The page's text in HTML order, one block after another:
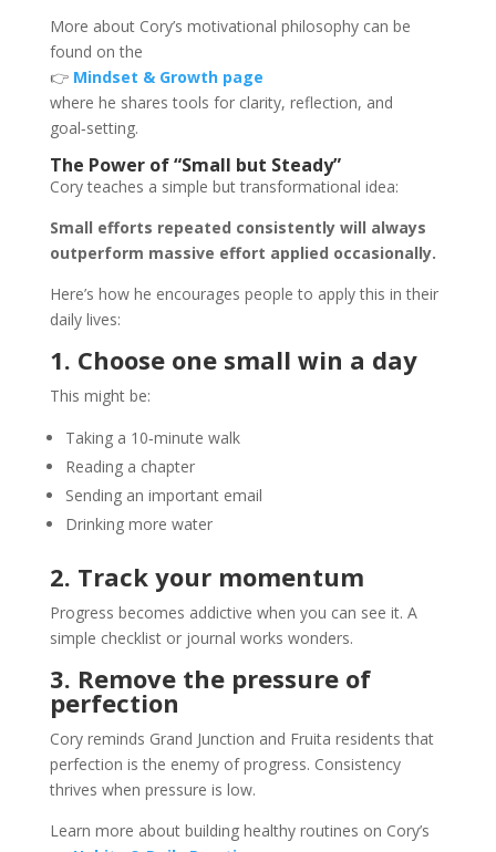
More about Cory’s motivational philosophy can be
found on the
👉 Mindset & Growth page
where he shares tools for clarity, reflection, and
goal‑setting.
The Power of “Small but Steady”
Cory teaches a simple but transformational idea:
Small efforts repeated consistently will always
outperform massive effort applied occasionally.
Here’s how he encourages people to apply this in their
daily lives:
1. Choose one small win a day
This might be:
Taking a 10‑minute walk
Reading a chapter
Sending an important email
Drinking more water
2. Track your momentum
Progress becomes addictive when you can see it. A
simple checklist or journal works wonders.
3. Remove the pressure of
perfection
Cory reminds Grand Junction and Fruita residents that
perfection is the enemy of progress. Consistency
thrives when pressure is low.
Learn more about building healthy routines on Cory’s